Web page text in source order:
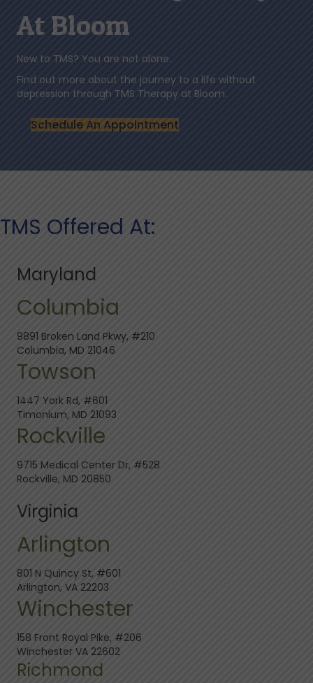
At Bloom
New to TMS? You are not alone.
Find out more about the journey to a life without
depression through TMS Therapy at Bloom.
Schedule An Appointment
TMS Offered At:
Maryland
Columbia
9891 Broken Land Pkwy, #210
Columbia, MD 21046
Towson
1447 York Rd, #601
Timonium, MD 21093
Rockville
9715 Medical Center Dr, #528
Rockville, MD 20850
Virginia
Arlington
801 N Quincy St, #601
Arlington, VA 22203
Winchester
158 Front Royal Pike, #206
Winchester VA 22602
Richmond